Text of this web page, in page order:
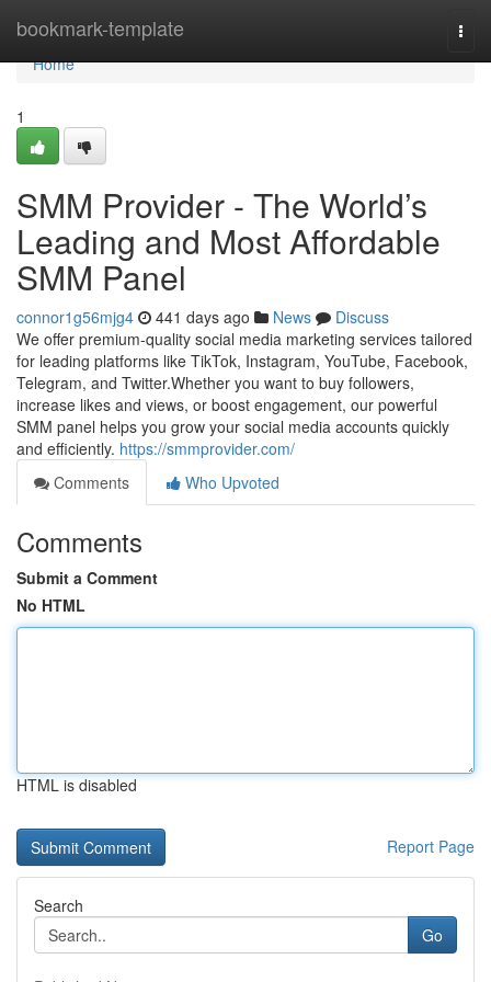
bookmark-template
Home
Home
1
SMM Provider - The World’s
Leading and Most Affordable
SMM Panel
connor1g56mjg4 441 days ago News
Discuss
We offer premium-quality social media marketing services tailored
for leading platforms like TikTok, Instagram, YouTube, Facebook,
Telegram, and Twitter.Whether you want to buy followers,
increase likes and views, or boost engagement, our powerful
SMM panel helps you grow your social media accounts quickly
and efficiently. https://smmprovider.com/
Comments
Who Upvoted
Comments
Submit a Comment
No HTML
HTML is disabled
Report Page
Search
Go